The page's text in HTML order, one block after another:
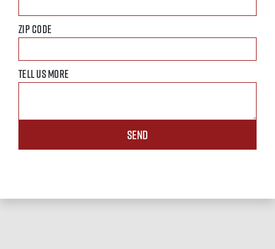
ZIP CODE
TELL US MORE
SEND